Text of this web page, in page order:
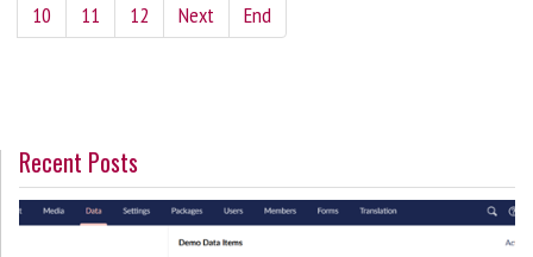
10
11 12 Next End
Recent Posts